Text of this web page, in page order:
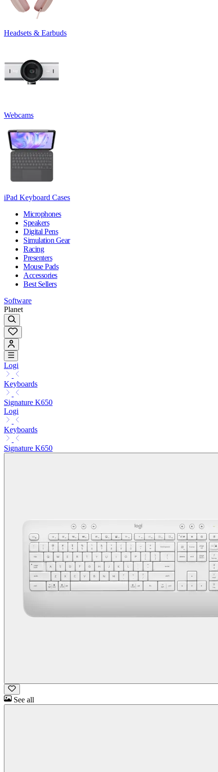
Headsets & Earbuds
Webcams
iPad Keyboard Cases
Microphones
Speakers
Digital Pens
Simulation Gear
Racing
Presenters
Mouse Pads
Accessories
Best Sellers
Software
Planet
Logi
Keyboards
Signature K650
Logi
Keyboards
Signature K650
See all